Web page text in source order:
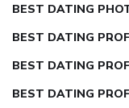
BEST DATING
BEST DATING
BEST DATING
BEST DATING